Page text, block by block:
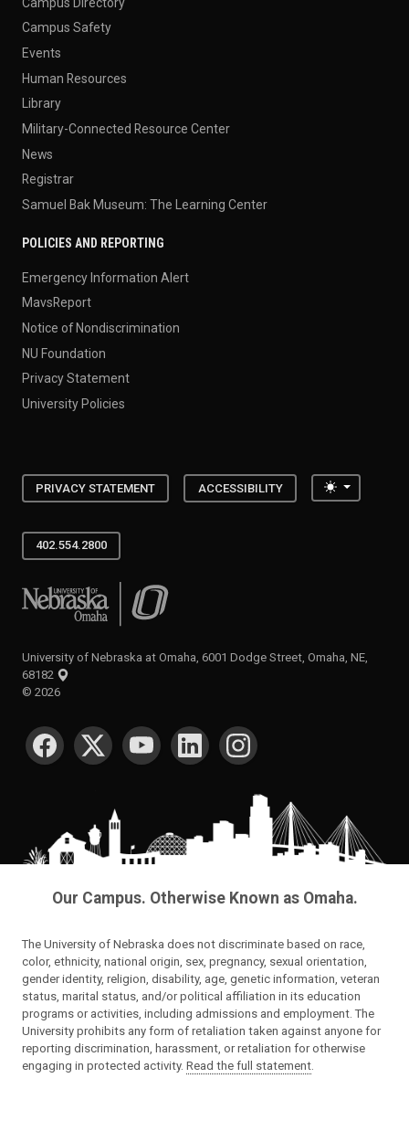
Campus Safety
Events
Human Resources
Library
Military-Connected Resource Center
News
Registrar
Samuel Bak Museum: The Learning Center
POLICIES AND REPORTING
Emergency Information Alert
MavsReport
Notice of Nondiscrimination
NU Foundation
Privacy Statement
University Policies
PRIVACY STATEMENT ACCESSIBILITY Toggle
402.554.2800
University of Nebraska at Omaha
University of Nebraska at Omaha, 6001 Dodge Street, Omaha, NE,
68182
© 2026
SOCIAL MEDIA
Our Campus. Otherwise Known as Omaha.
The University of Nebraska does not discriminate based on race,
color, ethnicity, national origin, sex, pregnancy, sexual orientation,
gender identity, religion, disability, age, genetic information, veteran
status, marital status, and/or political affiliation in its education
programs or activities, including admissions and employment. The
University prohibits any form of retaliation taken against anyone for
reporting discrimination, harassment, or retaliation for otherwise
engaging in protected activity. Read the full statement